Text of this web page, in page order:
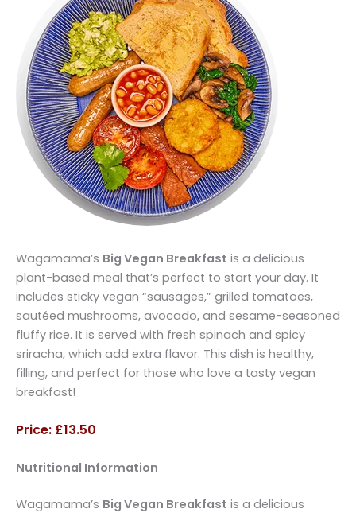
Wagamama’s Big Vegan Breakfast is a delicious
plant-based meal that’s perfect to start your day. It
includes sticky vegan “sausages,” grilled tomatoes,
sautéed mushrooms, avocado, and sesame-seasoned
fluffy rice. It is served with fresh spinach and spicy
sriracha, which add extra flavor. This dish is healthy,
filling, and perfect for those who love a tasty vegan
breakfast!
Price: £13.50
Nutritional Information
Wagamama’s Big Vegan Breakfast is a delicious